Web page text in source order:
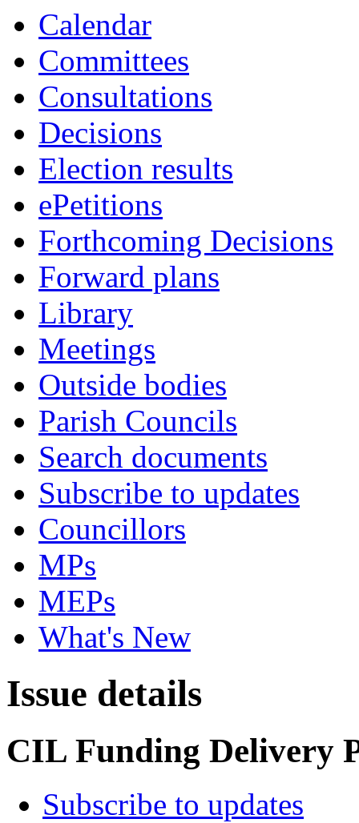
Calendar
Committees
Consultations
Decisions
Election results
ePetitions
Forthcoming Decisions
Forward plans
Library
Meetings
Outside bodies
Parish Councils
Search documents
Subscribe to updates
Councillors
MPs
MEPs
What's New
Issue details
CIL Funding Delivery
Subscribe to updates